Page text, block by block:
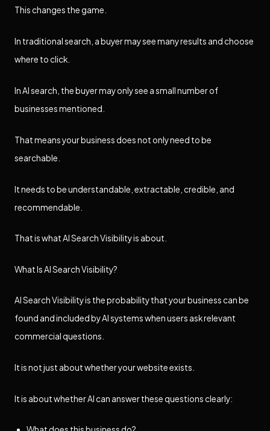
This changes the game.
In traditional search, a buyer may see many results and choose
where to click.
In AI search, the buyer may only see a small number of
businesses mentioned.
That means your business does not only need to be
searchable.
It needs to be understandable, extractable, credible, and
recommendable.
That is what AI Search Visibility is about.
What Is AI Search Visibility?
AI Search Visibility is the probability that your business can be
found and included by AI systems when users ask relevant
commercial questions.
It is not just about whether your website exists.
It is about whether AI can answer these questions clearly: